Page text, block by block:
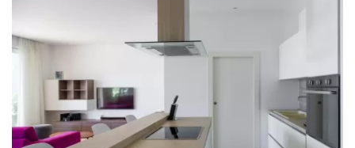
High chair
Living room
Sofa